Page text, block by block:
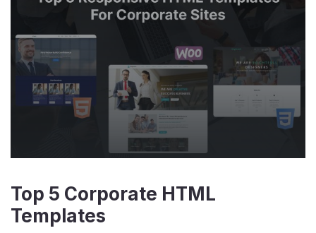
Top 5 Corporate HTML
Templates